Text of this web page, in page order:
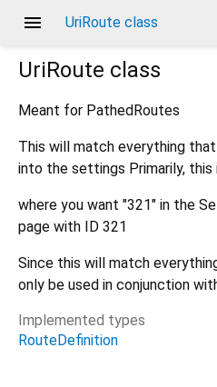
menu UriRoute class
UriRoute class
Meant for PathedRoutes
This will match everything
into the settings Primarily,
where you want "321" in the
page with ID 321
Since this will match
only be used in conjunction
Implemented types
RouteDefinition